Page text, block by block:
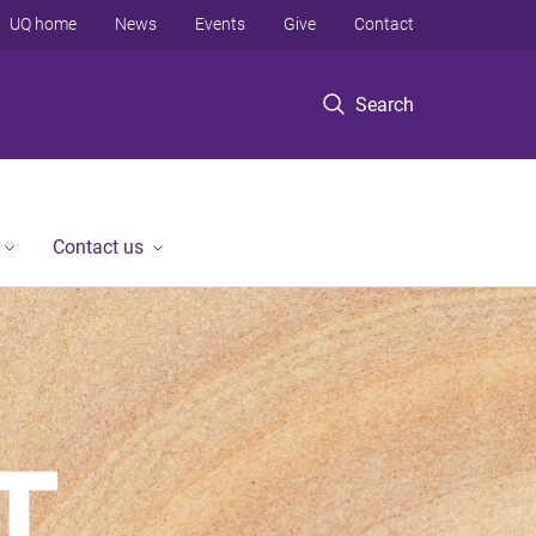
Search
UQ home News Events Give Contact
Contact us